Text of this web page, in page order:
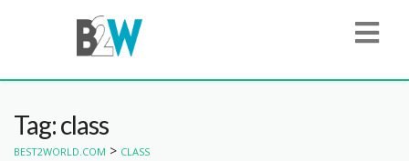
Tag: class
BEST2WORLD.COM > CLASS